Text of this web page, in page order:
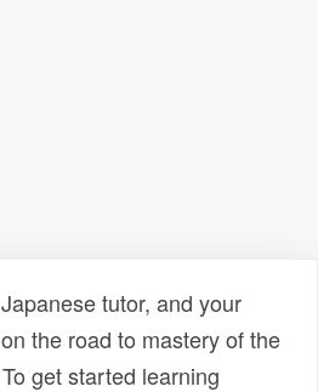
tutor, and your
the road to mastery of the
get started learning